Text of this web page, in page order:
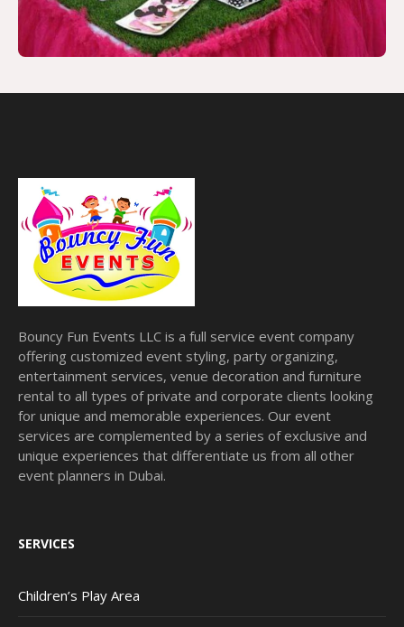
Bouncy Fun Events LLC is a full service event company
offering customized event styling, party organizing,
entertainment services, venue decoration and furniture
rental to all types of private and corporate clients looking
for unique and memorable experiences. Our event
services are complemented by a series of exclusive and
unique experiences that differentiate us from all other
event planners in Dubai.
SERVICES
Children’s Play Area